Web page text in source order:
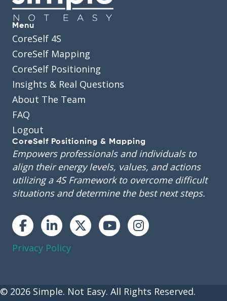
Menu
CoreSelf 4S
CoreSelf Mapping
CoreSelf Positioning
Insights & Real Questions
About The Team
FAQ
Logout
CoreSelf Positioning & Mapping
Empowers professionals and individuals to
align their energy levels, values, and actions
utilizing a 4S Framework to overcome difficult
situations and determine the best next steps.
Instagram
Privacy Policy
© 2026 Simple. Not Easy. All Rights Reserved.